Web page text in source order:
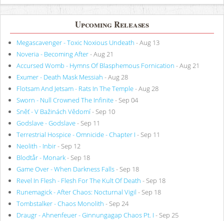
Upcoming Releases
Megascavenger - Toxic Noxious Undeath - Aug 13
Noveria - Becoming After- Aug 21
Accursed Womb - Hymns Of Blasphemous Fornication - Aug 21
Exumer - Death Mask Messiah - Aug 28
Flotsam And Jetsam - Rats In The Temple- Aug 28
Sworn - Null Crowned The Infinite- Sep 04
Sněť - V Bažinách Vědomí- Sep 10
Godslave - Godslave- Sep 11
Terrestrial Hospice - Omnicide - Chapter I - Sep 11
Neolith - Inbir- Sep 12
Blodtår - Monark- Sep 18
Game Over - When Darkness Falls- Sep 18
Revel In Flesh - Flesh For The Kult Of Death - Sep 18
Runemagick - After Chaos: Nocturnal Vigil - Sep 18
Tombstalker - Chaos Monolith - Sep 24
Draugr - Ahnenfeuer - Ginnungagap Chaos Pt. I - Sep 25